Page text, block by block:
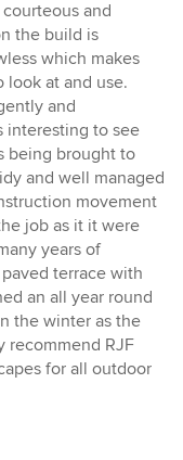
and
the build is
which makes
look at and use.
and
interesting to see
being brought to
and well managed
movement
job as it it were
years of
terrace with
an all year round
the winter as the
recommend RJF
for all outdoor